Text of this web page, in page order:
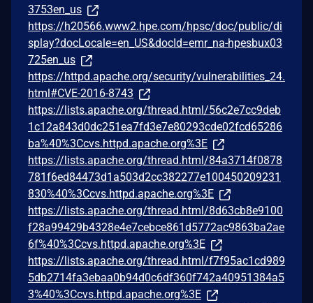
3753en_us
https://h20566.www2.hpe.com/hpsc/doc/public/di
splay?docLocale=en_US&docId=emr_na-hpesbux03
725en_us
https://httpd.apache.org/security/vulnerabilities_24.
html#CVE-2016-8743
https://lists.apache.org/thread.html/56c2e7cc9deb
1c12a843d0dc251ea7fd3e7e80293cde02fcd65286
ba%40%3Ccvs.httpd.apache.org%3E
https://lists.apache.org/thread.html/84a3714f0878
781f6ed84473d1a503d2cc382277e100450209231
830%40%3Ccvs.httpd.apache.org%3E
https://lists.apache.org/thread.html/8d63cb8e9100
f28a99429b4328e4e7cebce861d5772ac9863ba2ae
6f%40%3Ccvs.httpd.apache.org%3E
https://lists.apache.org/thread.html/f7f95ac1cd989
5db2714fa3ebaa0b94d0c6df360f742a40951384a5
3%40%3Ccvs.httpd.apache.org%3E